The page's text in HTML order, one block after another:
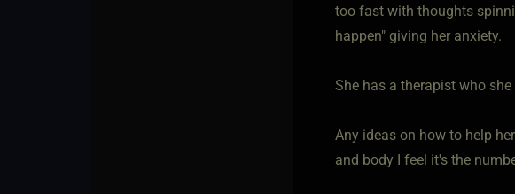
too fast with thoughts
happen" giving her anxiety.
She has a therapist who
Any ideas on how to help
and body I feel it's the